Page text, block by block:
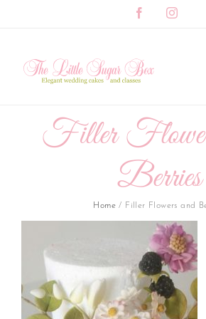
Facebook
Filler
Berries
Home / Filler Flowers and